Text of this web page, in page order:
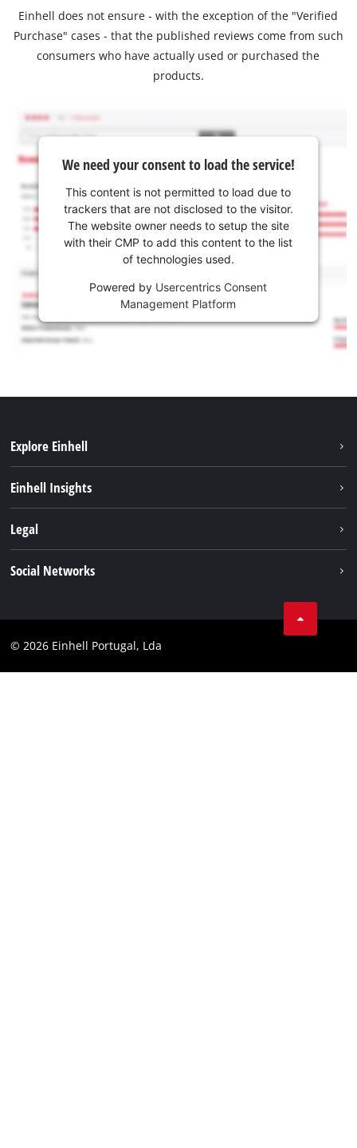
Einhell does not ensure - with the exception of the "Verified
Purchase" cases - that the published reviews come from such
consumers who have actually used or purchased the
products.
We need your consent to load the service!
This content is not permitted to load due to
trackers that are not disclosed to the visitor.
The website owner needs to setup the site
with their CMP to add this content to the list
of technologies used.
Powered by Usercentrics Consent
Management Platform
Explore Einhell
Services
Einhell Insights
Career
Legal
Compliance
Social Networks
Instagram
© 2026 Einhell Portugal, Lda